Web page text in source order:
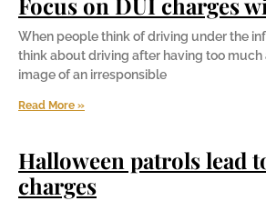
When people think of driving under the
think about driving after having too much
image of an irresponsible
Read More »
Halloween patrols lead
charges